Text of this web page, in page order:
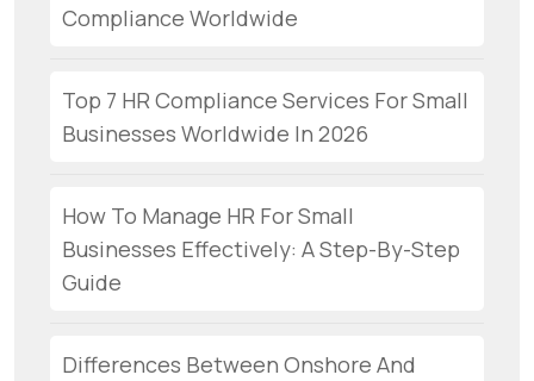
Compliance Worldwide
Top 7 HR Compliance Services For Small
Businesses Worldwide In 2026
How To Manage HR For Small
Businesses Effectively: A Step-By-Step
Guide
Differences Between Onshore And